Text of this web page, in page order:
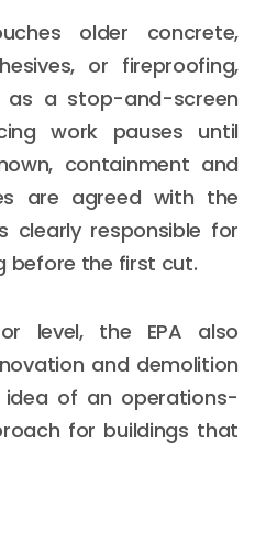
older concrete,
or fireproofing,
a stop-and-screen
work pauses until
containment and
are agreed with the
clearly responsible for
before the first cut.
level, the EPA also
and demolition
of an operations-
for buildings that